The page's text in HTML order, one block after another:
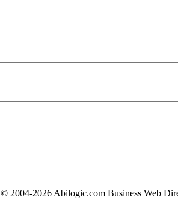
© 2004-2026 Abilogic.com Business Web